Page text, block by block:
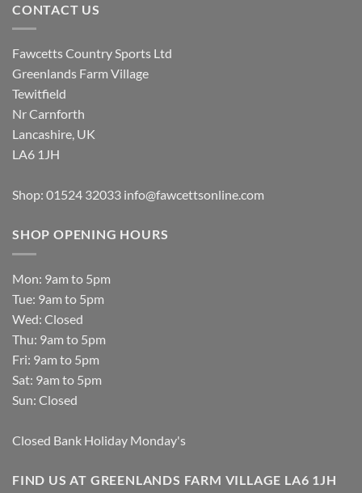
CONTACT US
Fawcetts Country Sports Ltd
Greenlands Farm Village
Tewitfield
Nr Carnforth
Lancashire, UK
LA6 1JH
Shop: 01524 32033 info@fawcettsonline.com
SHOP OPENING HOURS
Mon: 9am to 5pm
Tue: 9am to 5pm
Wed: Closed
Thu: 9am to 5pm
Fri: 9am to 5pm
Sat: 9am to 5pm
Sun: Closed
Closed Bank Holiday Monday's
FIND US AT GREENLANDS FARM VILLAGE LA6 1JH